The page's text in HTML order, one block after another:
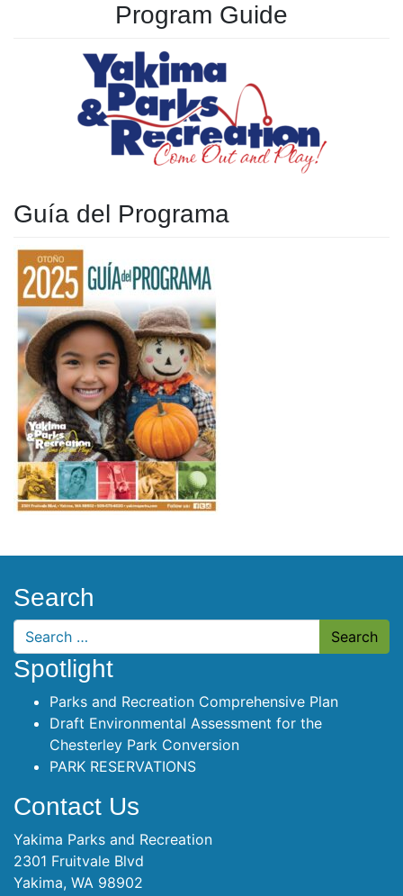
Program Guide
Guía del Programa
Search
Search
Spotlight
Parks and Recreation Comprehensive Plan
Draft Environmental Assessment for the
Chesterley Park Conversion
PARK RESERVATIONS
Contact Us
Yakima Parks and Recreation
2301 Fruitvale Blvd
Yakima, WA 98902